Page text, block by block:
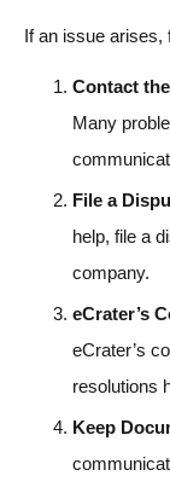
If an issue arises,
Contact
Many
File a
help, file a
company.
eCrater’s
eCrater’s
resolutions
Keep